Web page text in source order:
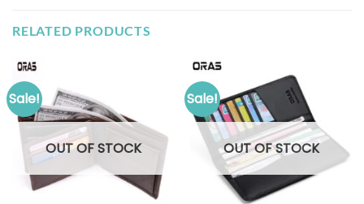
RELATED PRODUCTS
Sale!
OUT OF STOCK
Sale!
OUT OF STOCK